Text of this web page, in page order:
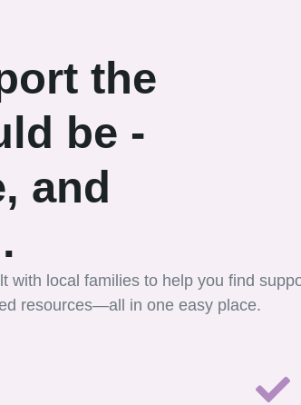
the
be -
and
with local families to help you find
resources—all in one easy place.